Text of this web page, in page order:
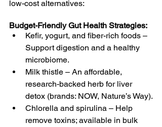
low-cost alternatives:
Budget-Friendly Gut Health Strategies:
Kefir, yogurt, and fiber-rich foods –
Support digestion and a healthy
microbiome.
Milk thistle – An affordable,
research-backed herb for liver
detox (brands: NOW, Nature’s Way).
Chlorella and spirulina – Help
remove toxins; available in bulk